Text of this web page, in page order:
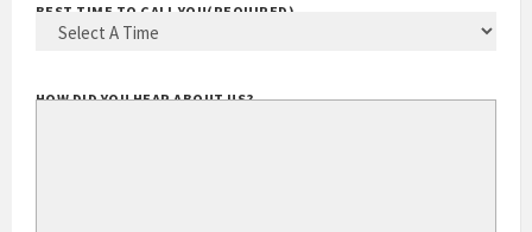
BEST TIME TO CALL YOU(REQUIRED)
HOW DID YOU HEAR ABOUT US?